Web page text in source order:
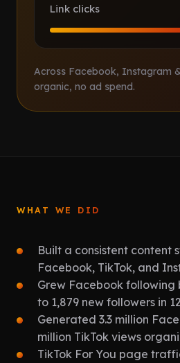
Link clicks
Across Facebook, Instagram
organic, no ad spend.
WHAT WE DID
Built a consistent content
Facebook, TikTok, and
Grew Facebook following
to 1,879 new followers in
Generated 3.3 million
million TikTok views
TikTok For You page